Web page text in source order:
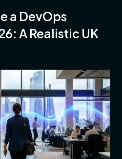
a DevOps
A Realistic UK